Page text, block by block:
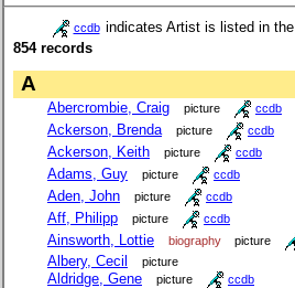
ccdb indicates Artist is listed in the
854 records
A
Abercrombie, Craig picture ccdb
Ackerson, Brenda picture ccdb
Ackerson, Keith picture ccdb
Adams, Guy picture ccdb
Aden, John picture ccdb
Aff, Philipp picture ccdb
Ainsworth, Lottie biography picture
Albery, Cecil picture
Aldridge, Gene picture ccdb